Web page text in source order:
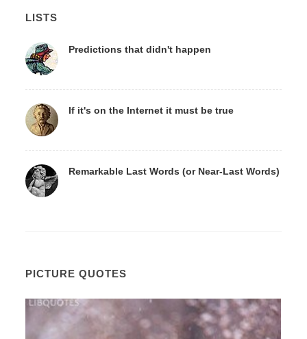
LISTS
Predictions that didn't happen
If it's on the Internet it must be true
Remarkable Last Words (or Near-Last Words)
PICTURE QUOTES